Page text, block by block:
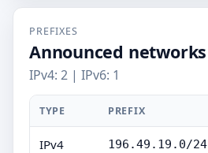
PREFIXES
Announced networks
IPv4: 2 | IPv6: 1
TYPE PREFIX
IPv4 196.49.19.0/24